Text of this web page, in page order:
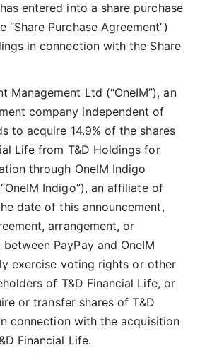
entered into a share purchase
“Share Purchase Agreement”)
in connection with the Share
Management Ltd (“OneIM”), an
company independent of
to acquire 14.9% of the shares
Life from T&D Holdings for
through OneIM Indigo
Indigo”), an affiliate of
date of this announcement,
arrangement, or
PayPay and OneIM
exercise voting rights or other
of T&D Financial Life, or
or transfer shares of T&D
connection with the acquisition
Financial Life.